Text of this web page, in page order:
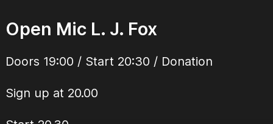
t
n
Open Mic L. J. Fox
Doors 19:00 / Start 20:30 / Donation
Sign up at 20.00